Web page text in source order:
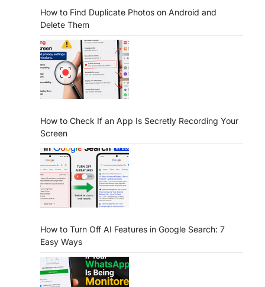
How to Find Duplicate Photos on Android and
Delete Them
How to Check If an App Is Secretly Recording Your
Screen
How to Turn Off AI Features in Google Search: 7
Easy Ways